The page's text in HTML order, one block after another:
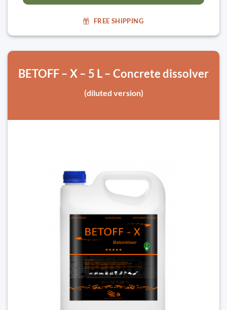
FREE SHIPPING
BETOFF – X – 5 L – Concrete dissolver
(diluted version)